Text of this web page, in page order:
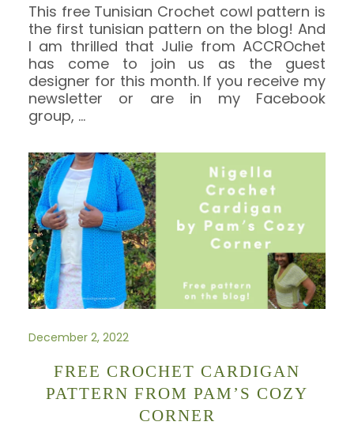
This free Tunisian Crochet cowl pattern is
the first tunisian pattern on the blog! And
I am thrilled that Julie from ACCROchet
has come to join us as the guest
designer for this month. If you receive my
newsletter or are in my Facebook
group, …
December 2, 2022
FREE CROCHET CARDIGAN
PATTERN FROM PAM’S COZY
CORNER